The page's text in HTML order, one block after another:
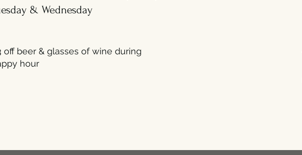
& Wednesday
off beer & glasses of wine during
hour